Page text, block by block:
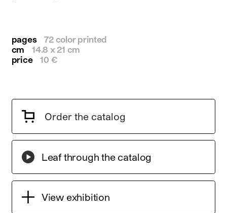
pages
72 color printed
cm
14.8 x 21 cm
price
10 €
Order the catalog
Leaf through the catalog
View exhibition